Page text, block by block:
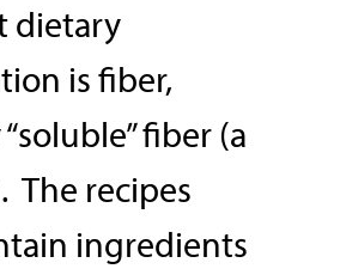
dietary
is fiber,
fiber (a
The recipes
ingredients